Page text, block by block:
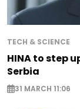
TECH & SCIENCE
HINA to step
Serbia
31 MARCH 11:06